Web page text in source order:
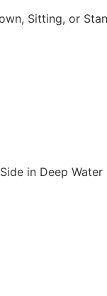
Sitting, or
in Deep Water